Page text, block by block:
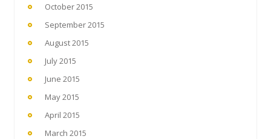
October 2015
September 2015
August 2015
July 2015
June 2015
May 2015
April 2015
March 2015